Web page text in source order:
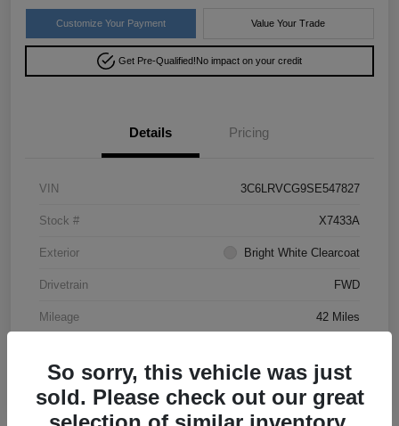
Customize Your Payment Value Your Trade
Get Pre-Qualified!No impact on your credit
Details Pricing
VIN 3C6LRVCG9SE547827
Stock # X7433A
Exterior Bright White Clearcoat
Drivetrain FWD
Mileage 42 Miles
So sorry, this vehicle was just
sold. Please check out our great